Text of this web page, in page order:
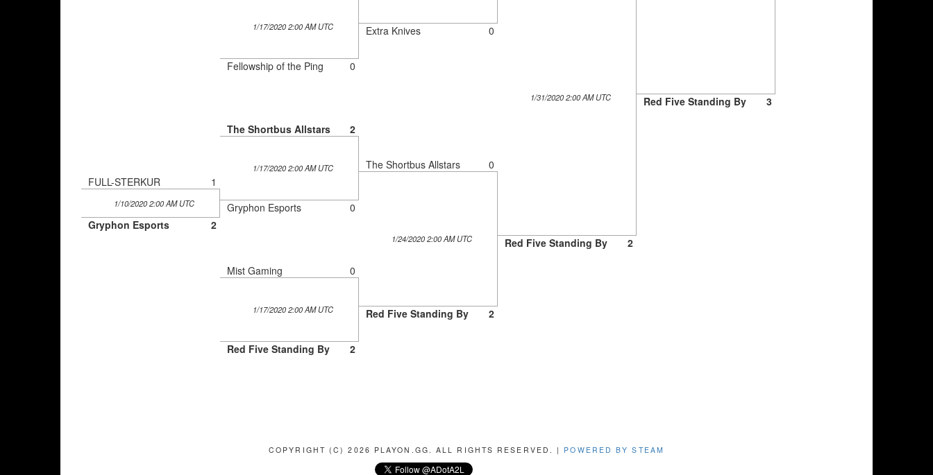
FULL-STERKUR 1
1/10/2020 2:00 AM UTC
Gryphon Esports 2
1/17/2020 2:00 AM UTC
Fellowship of the Ping 0
The Shortbus Allstars 2
1/17/2020 2:00 AM UTC
Gryphon Esports 0
Mist Gaming 0
1/17/2020 2:00 AM UTC
Red Five Standing By 2
Extra Knives 0
The Shortbus Allstars 0
1/24/2020 2:00 AM UTC
Red Five Standing By 2
1/31/2020 2:00 AM UTC
Red Five Standing By 2
Red Five Standing By 3
COPYRIGHT (C) 2026 PLAYON.GG. ALL RIGHTS RESERVED. | POWERED BY STEAM